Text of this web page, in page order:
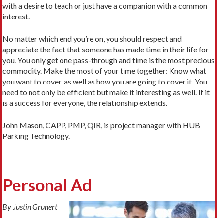
with a desire to teach or just have a companion with a common
interest.
No matter which end you’re on, you should respect and
appreciate the fact that someone has made time in their life for
you. You only get one pass-through and time is the most precious
commodity. Make the most of your time together: Know what
you want to cover, as well as how you are going to cover it. You
need to not only be efficient but make it interesting as well. If it
is a success for everyone, the relationship extends.
John Mason, CAPP, PMP, QIR, is project manager with HUB
Parking Technology.
Personal Ad
By Justin Grunert